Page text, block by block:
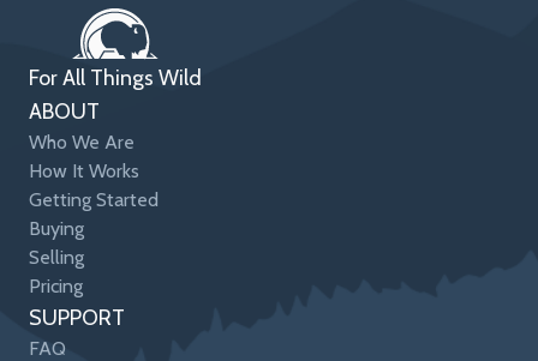
For All Things Wild
ABOUT
Who We Are
How It Works
Getting Started
Buying
Selling
Pricing
SUPPORT
FAQ